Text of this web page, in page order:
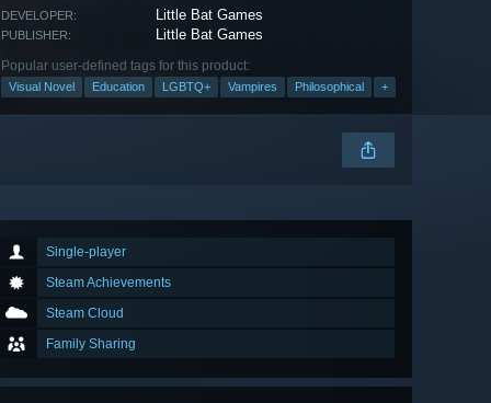
DEVELOPER: Little Bat Games
PUBLISHER: Little Bat Games
Popular user-defined tags for this product:
Visual Novel Education LGBTQ+ Vampires Philosophical +
Single-player
Steam Achievements
Steam Cloud
Family Sharing